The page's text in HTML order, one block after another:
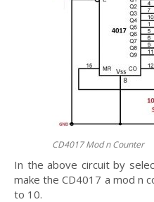
CD4017 Mod n Counter
In the above circuit by
make the CD4017 a mod n
to 10.